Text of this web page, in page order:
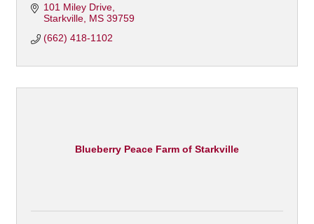
101 Miley Drive
Starkville MS 39759
(662) 418-1102
Blueberry Peace Farm of Starkville